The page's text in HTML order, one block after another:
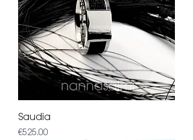
Saudia
Price
€525.00